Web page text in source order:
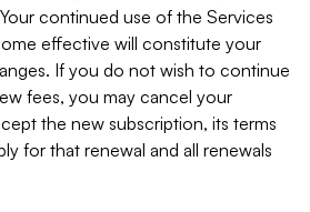
continued use of the Services
effective will constitute your
If you do not wish to continue
fees, you may cancel your
the new subscription, its terms
for that renewal and all renewals